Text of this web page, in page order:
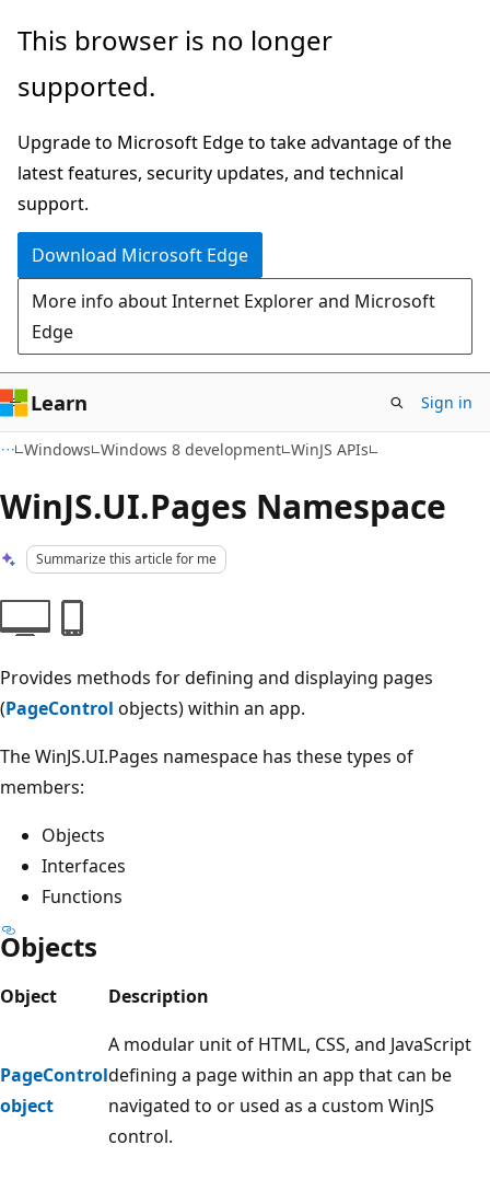
Skip
main
Skip
Ask
chat
experience
This browser is no longer
supported.
Upgrade to Microsoft Edge to take advantage of the
latest features, security updates, and technical
support.
Download Microsoft Edge
More info about Internet Explorer and Microsoft
Edge
Learn Sign in
Windows Windows 8 development WinJS APIs
WinJS.UI.Pages Namespace
Summarize this article for me
Provides methods for defining and displaying pages
(PageControl objects) within an app.
The WinJS.UI.Pages namespace has these types of
members:
Objects
Interfaces
Functions
Objects
Object Description
PageControl
object
A modular unit of HTML, CSS, and JavaScript
defining a page within an app that can be
navigated to or used as a custom WinJS
control.